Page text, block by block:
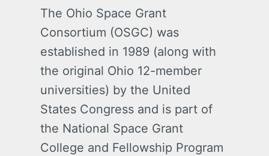
The Ohio Space Grant
Consortium (OSGC) was
established in 1989 (along with
the original Ohio 12-member
universities) by the United
States Congress and is part of
the National Space Grant
College and Fellowship Program